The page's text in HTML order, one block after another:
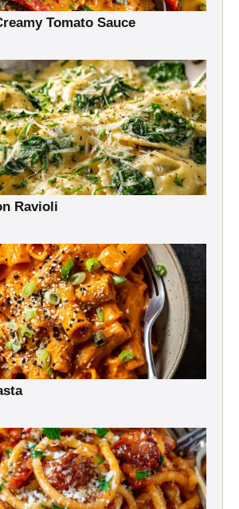
Tomato Sauce
Ravioli